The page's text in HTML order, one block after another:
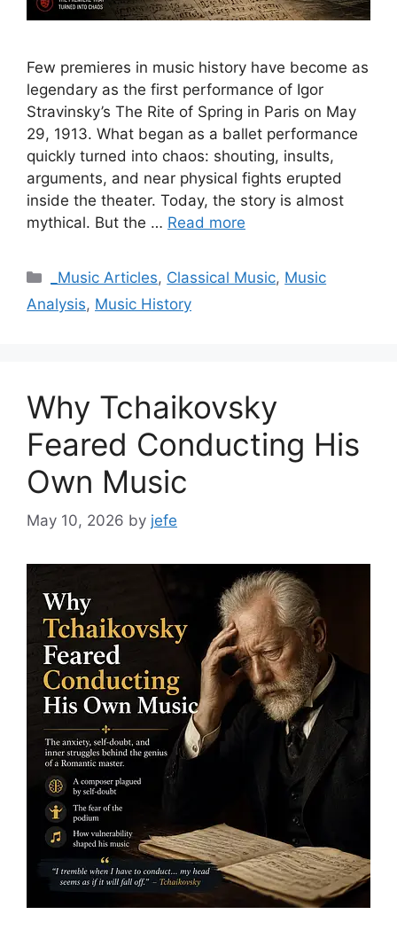
Few premieres in music history have become as
legendary as the first performance of Igor
Stravinsky’s The Rite of Spring in Paris on May
29, 1913. What began as a ballet performance
quickly turned into chaos: shouting, insults,
arguments, and near physical fights erupted
inside the theater. Today, the story is almost
mythical. But the … Read more
Categories
_Music Articles, Classical Music, Music
Analysis, Music History
Why Tchaikovsky
Feared Conducting His
Own Music
May 10, 2026 by jefe